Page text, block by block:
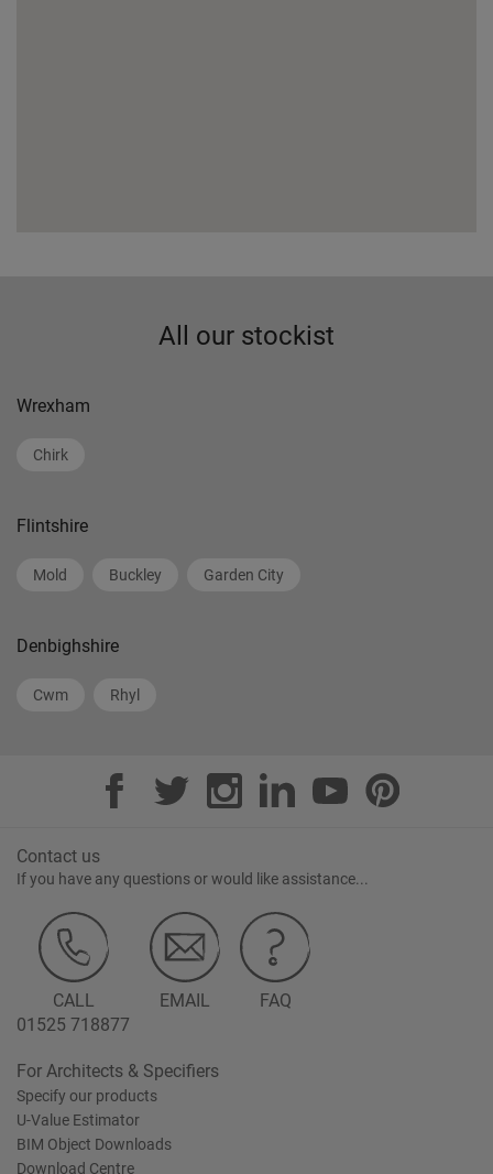
All our stockist
Wrexham
Chirk
Flintshire
Mold Buckley Garden City
Denbighshire
Cwm Rhyl
Contact us
If you have any questions or would like assistance...
CALL
01525 718877
EMAIL FAQ
For Architects & Specifiers
Specify our products
U-Value Estimator
BIM Object Downloads
Download Centre